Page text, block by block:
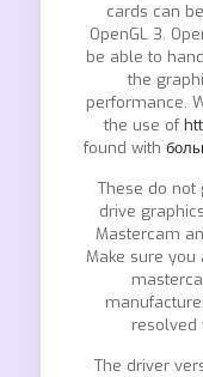
cards can
OpenGL 3.
be able to
the
performance.
the use of
found with
These do
drive
Mastercam
Make sure you
resolved
The driver